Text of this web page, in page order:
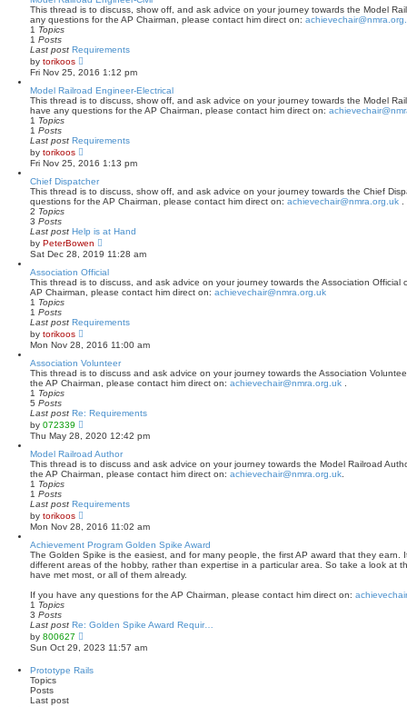
p
o
t
h
a
e
s
t
p
o
This thread is to discuss, show off, and ask advice on your journey towards the Model
any questions for the AP Chairman, please contact him direct on:
1 Topics
1 Posts
Last post Requirements
by torikoos
i
e
w
t
h
a
e
s
t
p
o
Fri Nov 25, 2016 1:12 pm
Model Railroad Engineer-Electrical
This thread is to discuss, show off, and ask advice on your journey towards the Model
have any questions for the AP Chairman, please contact him direct on:
1 Topics
1 Posts
Last post Requirements
by torikoos
i
e
w
t
h
a
e
s
t
p
o
s
Fri Nov 25, 2016 1:13 pm
Chief Dispatcher
This thread is to discuss, show off, and ask advice on your journey towards the Chief
questions for the AP Chairman, please contact him direct on: achievechair@nmra.org.uk
2 Topics
3 Posts
Last post Help is at Hand
by PeterBowen
i
e
w
t
h
a
e
s
t
p
o
s
Sat Dec 28, 2019 11:28 am
Association Official
This thread is to discuss, and ask advice on your journey towards the Association
AP Chairman, please contact him direct on: achievechair@nmra.org.uk
1 Topics
1 Posts
Last post Requirements
by torikoos
e
w
t
h
a
e
s
t
p
o
Mon Nov 28, 2016 11:00 am
Association Volunteer
This thread is to discuss and ask advice on your journey towards the Association
the AP Chairman, please contact him direct on: achievechair@nmra.org.uk
1 Topics
5 Posts
Last post Re: Requirements
by 072339
e
w
t
h
a
e
s
t
p
o
s
Thu May 28, 2020 12:42 pm
Model Railroad Author
This thread is to discuss and ask advice on your journey towards the Model Railroad
the AP Chairman, please contact him direct on: achievechair@nmra.org.uk
1 Topics
1 Posts
Last post Requirements
by torikoos
e
w
t
h
e
a
s
p
o
t
Mon Nov 28, 2016 11:02 am
Achievement Program Golden Spike Award
The Golden Spike is the easiest, and for many people, the first AP award that they earn.
different areas of the hobby, rather than expertise in a particular area. So take a look at
have met most, or all of them already.
If you have any questions for the AP Chairman, please contact him direct on:
1 Topics
3 Posts
Last post Re: Golden Spike Award Requir…
by 800627
i
e
t
Sun Oct 29, 2023 11:57 am
Prototype Rails
Topics
Posts
Last post